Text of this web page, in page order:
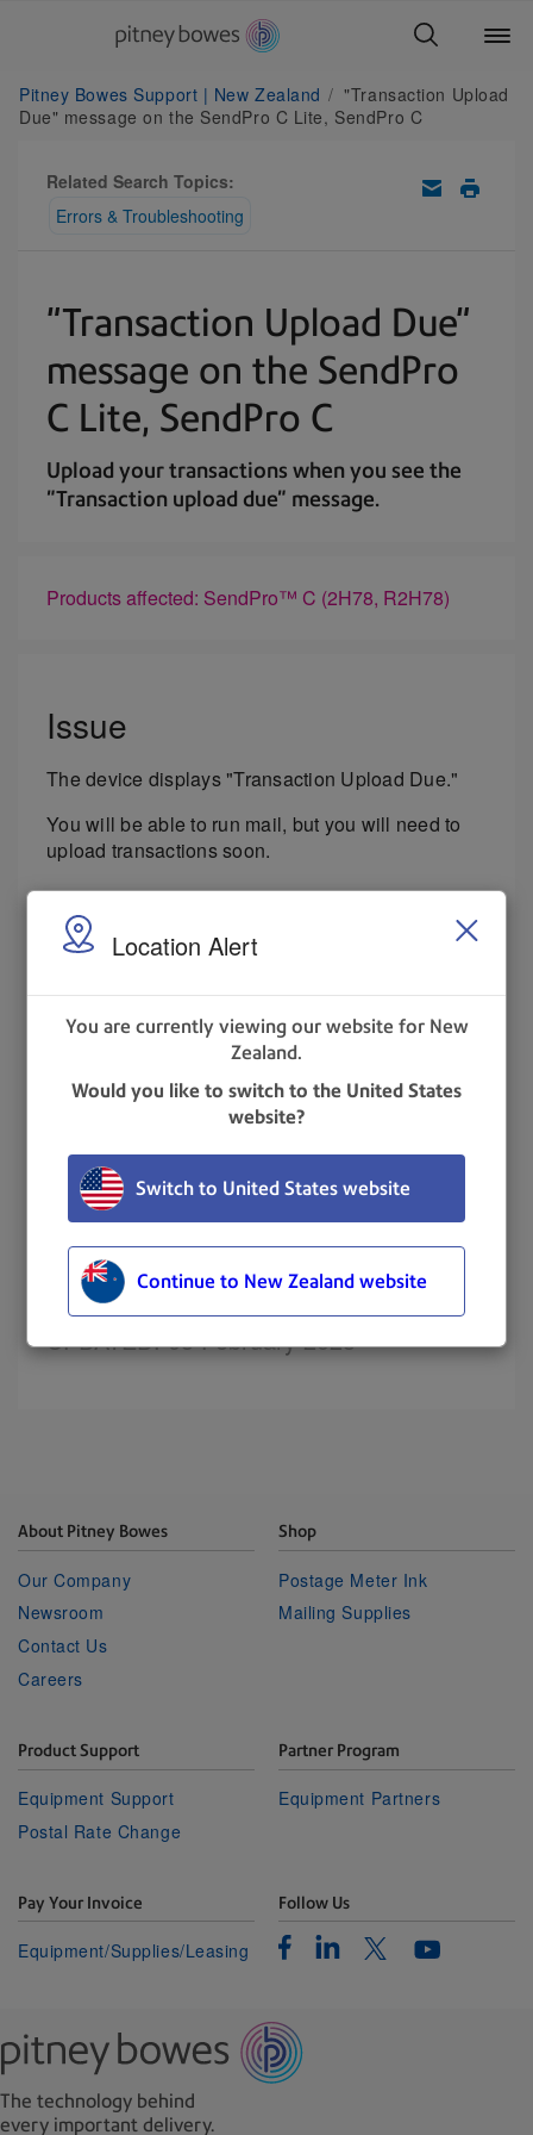
Location Alert
You are currently viewing our website for New
Zealand.
Would you like to switch to the United States
website?
Switch to United States website
Continue to New Zealand website
Pitney Bowes Support | New Zealand
"Transaction Upload
Due" message on the SendPro C Lite, SendPro C
Related Search Topics:
Errors & Troubleshooting
"Transaction Upload Due"
message on the SendPro
C Lite, SendPro C
Upload your transactions when you see the
"Transaction upload due" message.
Products affected: SendPro™ C (2H78, R2H78)
Issue
The device displays "Transaction Upload Due."
You will be able to run mail, but you will need to
upload transactions soon.
Cause
The postal authority periodically requires
notification that the upload window is now open.
Scroll down to the Envelope Printer Settings
TapSync Transaction Data
UPDATED: 03 February 2023
About Pitney Bowes
Our Company
Newsroom
Contact Us
Careers
Shop
Postage Meter Ink
Mailing Supplies
Product Support
Equipment Support
Postal Rate Change
Partner Program
Equipment Partners
Pay Your Invoice
Equipment/Supplies/Leasing
Follow Us
FacebookLinkedinTwitterYoutube
The technology behind
every important delivery.